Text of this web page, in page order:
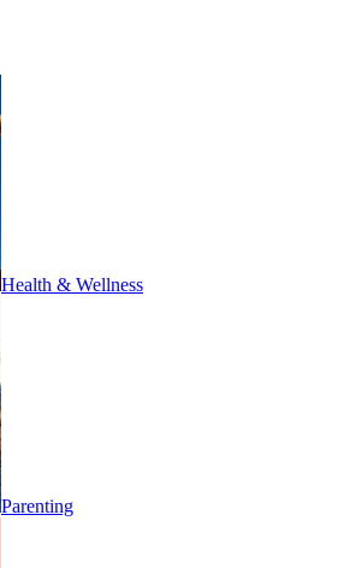
Health & Wellness
Parenting